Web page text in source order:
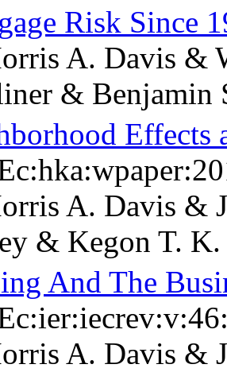
Risk Since
A. Davis &
& Benjamin
Effects
A. Davis &
& Kegon T. K.
And The
A. Davis &